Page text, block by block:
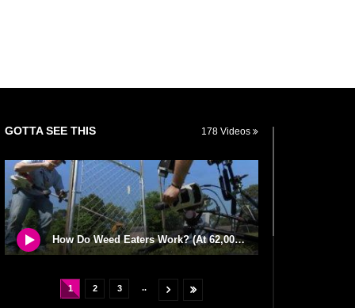
GOTTA SEE THIS 178 Videos
How Do Weed Eaters Work? (At 62,000 Frames Per Second)
1 2 3 ..